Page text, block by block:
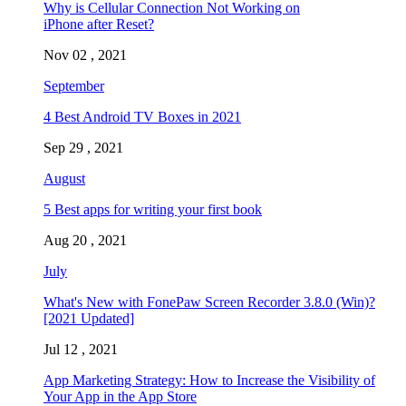
Why is Cellular Connection Not Working on
iPhone after Reset?
Nov 02 , 2021
September
4 Best Android TV Boxes in 2021
Sep 29 , 2021
August
5 Best apps for writing your first book
Aug 20 , 2021
July
What's New with FonePaw Screen Recorder 3.8.0 (Win)?
[2021 Updated]
Jul 12 , 2021
App Marketing Strategy: How to Increase the Visibility of
Your App in the App Store